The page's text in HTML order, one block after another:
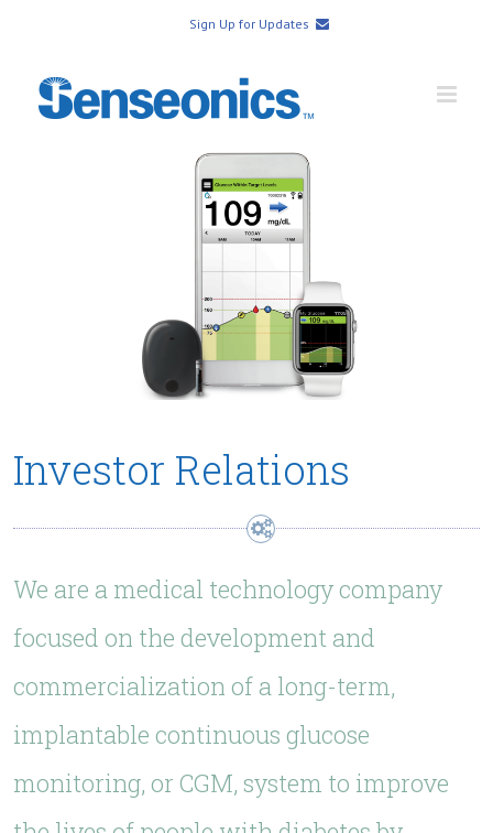
Sign Up for Updates
Investor Relations
We are a medical technology company
focused on the development and
commercialization of a long-term,
implantable continuous glucose
monitoring, or CGM, system to improve